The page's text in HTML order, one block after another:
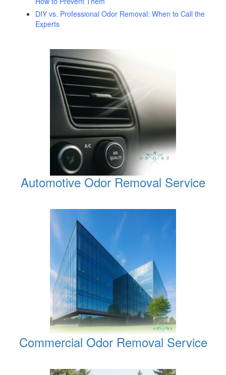
DIY vs. Professional Odor Removal: When to Call the
Experts
Automotive Odor Removal Service
Commercial Odor Removal Service